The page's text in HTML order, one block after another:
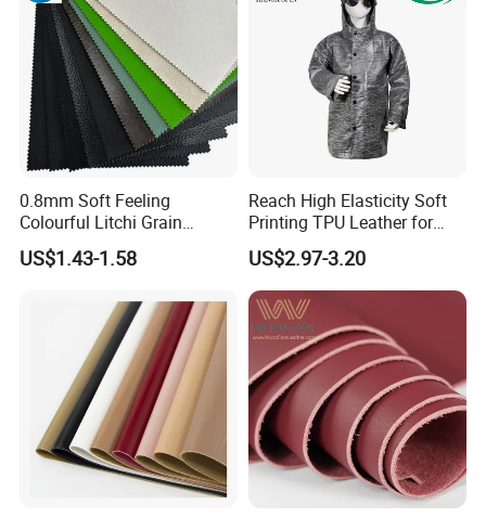
0.8mm Soft Feeling
Colourful Litchi Grain
Knitting Backing PVC
Leather Roll Artificial
US$1.43-1.58
Reach High Elasticity Soft
Printing TPU Leather for
Jacket /Outdoor Garments
US$2.97-3.20